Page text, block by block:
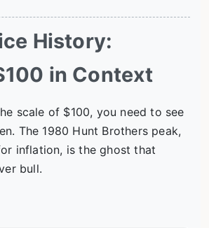
History:
in Context
scale of $100, you need to see
The 1980 Hunt Brothers peak,
inflation, is the ghost that
bull.